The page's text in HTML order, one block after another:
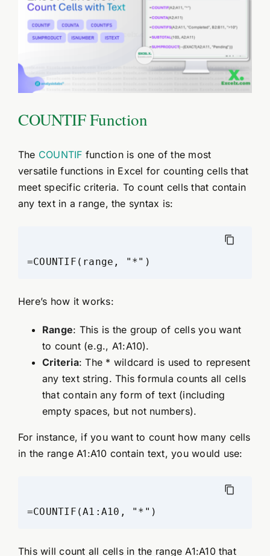
COUNTIF Function
The COUNTIF function is one of the most
versatile functions in Excel for counting cells that
meet specific criteria. To count cells that contain
any text in a range, the syntax is:
Here’s how it works:
Range: This is the group of cells you want
to count (e.g., A1:A10).
Criteria: The * wildcard is used to represent
any text string. This formula counts all cells
that contain any form of text (including
empty spaces, but not numbers).
For instance, if you want to count how many cells
in the range A1:A10 contain text, you would use:
This will count all cells in the range A1:A10 that